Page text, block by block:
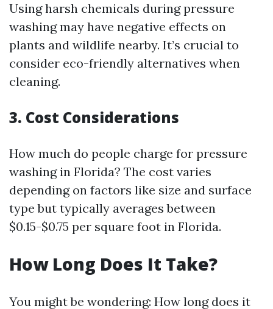
Using harsh chemicals during pressure
washing may have negative effects on
plants and wildlife nearby. It’s crucial to
consider eco-friendly alternatives when
cleaning.
3. Cost Considerations
How much do people charge for pressure
washing in Florida? The cost varies
depending on factors like size and surface
type but typically averages between
$0.15-$0.75 per square foot in Florida.
How Long Does It Take?
You might be wondering: How long does it